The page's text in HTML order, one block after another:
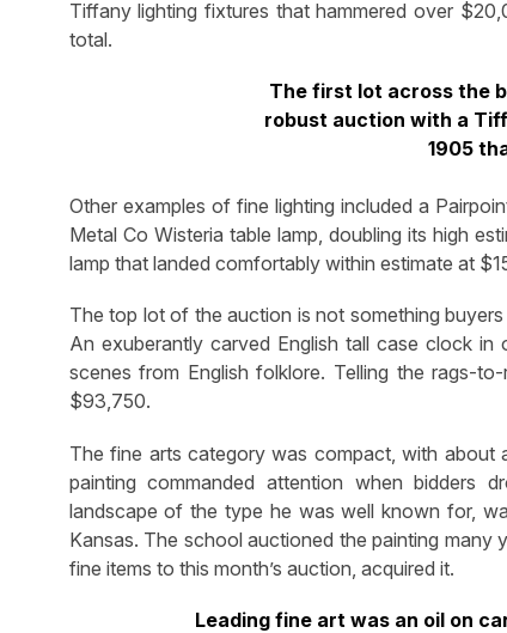
Tiffany lighting fixtures that hammered over
total.
The first lot across the
robust auction with a
1905
Other examples of fine lighting included a
Metal Co Wisteria table lamp, doubling its high
lamp that landed comfortably within estimate at
The top lot of the auction is not something
An exuberantly carved English tall case clock
scenes from English folklore. Telling the rags-
$93,750.
The fine arts category was compact, with
painting commanded attention when bidders
landscape of the type he was well known for,
Kansas. The school auctioned the painting many
fine items to this month’s auction, acquired it.
Leading fine art was an oil on